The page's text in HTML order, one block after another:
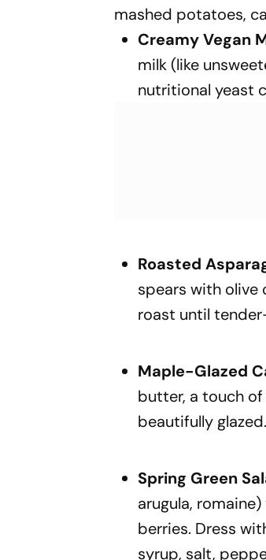
mashed potatoes,
Creamy Vegan
milk (like
nutritional yeast
Roasted
spears with olive
roast until
Maple-Glazed
butter, a touch
beautifully glazed.
Spring Green
arugula,
berries. Dress
syrup, salt,